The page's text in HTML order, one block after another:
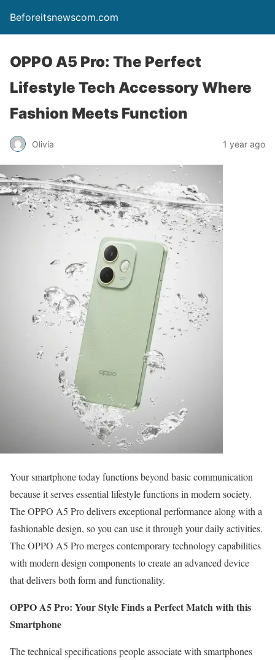
Beforeitsnewscom.com
OPPO A5 Pro: The Perfect
Lifestyle Tech Accessory Where
Fashion Meets Function
Olivia 1 year ago
Your smartphone today functions beyond basic communication
because it serves essential lifestyle functions in modern society.
The OPPO A5 Pro delivers exceptional performance along with a
fashionable design, so you can use it through your daily activities.
The OPPO A5 Pro merges contemporary technology capabilities
with modern design components to create an advanced device
that delivers both form and functionality.
OPPO A5 Pro: Your Style Finds a Perfect Match with this
Smartphone
The technical specifications people associate with smartphones